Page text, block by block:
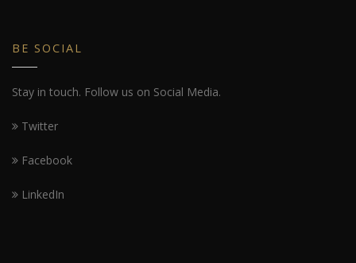
BE SOCIAL
Stay in touch. Follow us on Social Media.
Twitter
Facebook
LinkedIn